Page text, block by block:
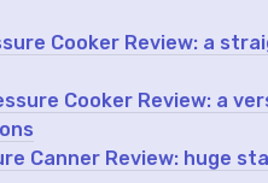
Cooker Review: a
Cooker Review: a
Canner Review: